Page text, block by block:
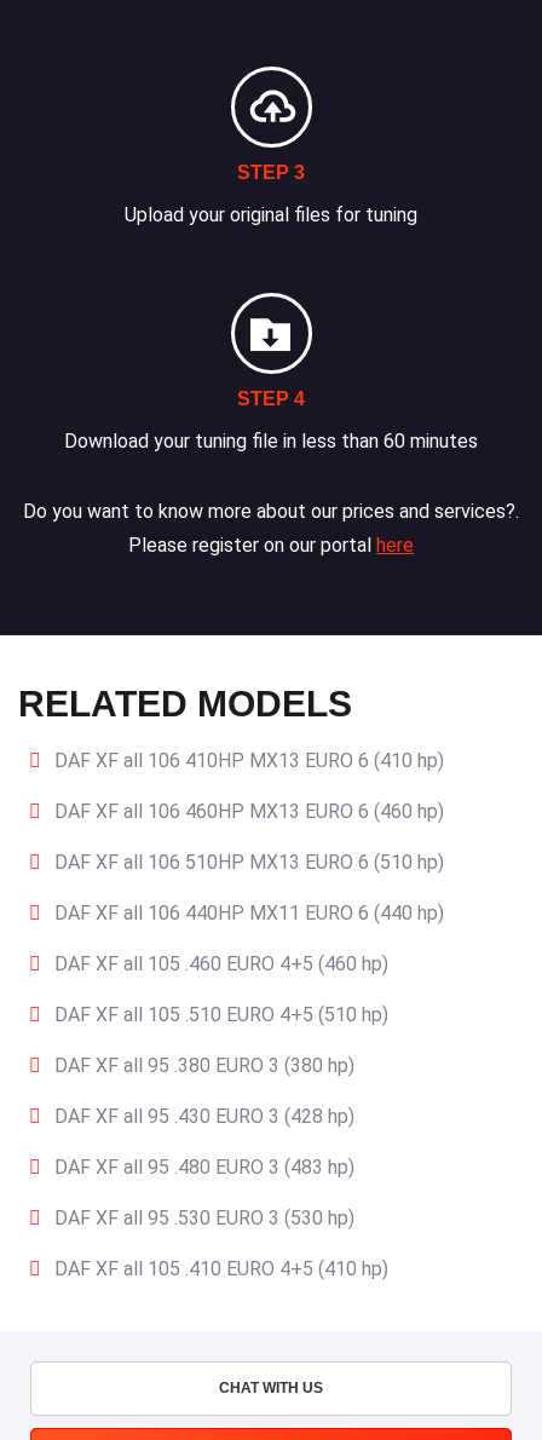
STEP 3
Upload your original files for tuning
STEP 4
Download your tuning file in less than 60 minutes
Do you want to know more about our prices and services?.
Please register on our portal here
RELATED MODELS
DAF XF all 106 410HP MX13 EURO 6 (410 hp)
DAF XF all 106 460HP MX13 EURO 6 (460 hp)
DAF XF all 106 510HP MX13 EURO 6 (510 hp)
DAF XF all 106 440HP MX11 EURO 6 (440 hp)
DAF XF all 105 .460 EURO 4+5 (460 hp)
DAF XF all 105 .510 EURO 4+5 (510 hp)
DAF XF all 95 .380 EURO 3 (380 hp)
DAF XF all 95 .430 EURO 3 (428 hp)
DAF XF all 95 .480 EURO 3 (483 hp)
DAF XF all 95 .530 EURO 3 (530 hp)
DAF XF all 105 .410 EURO 4+5 (410 hp)
CHAT WITH US